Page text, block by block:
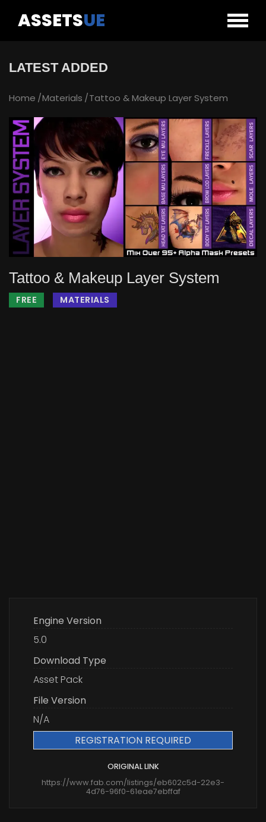
ASSETSUE
LATEST ADDED
Home Materials Tattoo & Makeup Layer System
Tattoo & Makeup Layer System
FREE MATERIALS
Engine Version
5.0
Download Type
Asset Pack
File Version
N/A
REGISTRATION REQUIRED
ORIGINAL LINK
https://www.fab.com/listings/eb602c5d-22e3-
4d76-96f0-61eae7ebffaf